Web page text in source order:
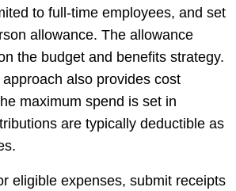
to full-time employees, and set
allowance. The allowance
the budget and benefits strategy.
also provides cost
maximum spend is set in
are typically deductible as
eligible expenses, submit receipts